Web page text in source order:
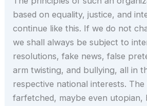
based on equality, justice, and
continue like this. If we do not
we shall always be subject to
resolutions, fake news, false
arm twisting, and bullying, all in
respective national interests. The
farfetched, maybe even